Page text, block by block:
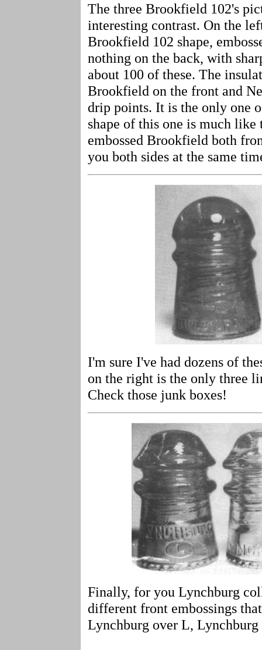
The three Brookfield 102's
interesting contrast. On the
Brookfield 102 shape,
nothing on the back, with
about 100 of these. The
Brookfield on the front and
drip points. It is the only one
shape of this one is much
embossed Brookfield both
you both sides at the same
I'm sure I've had dozens of
on the right is the only three
Check those junk boxes!
Finally, for you Lynchburg
different front embossings
Lynchburg over L,